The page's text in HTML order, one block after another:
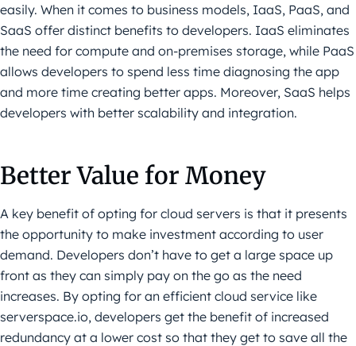
easily. When it comes to business models, IaaS, PaaS, and
SaaS offer distinct benefits to developers. IaaS eliminates
the need for compute and on-premises storage, while PaaS
allows developers to spend less time diagnosing the app
and more time creating better apps. Moreover, SaaS helps
developers with better scalability and integration.
Better Value for Money
A key benefit of opting for cloud servers is that it presents
the opportunity to make investment according to user
demand. Developers don’t have to get a large space up
front as they can simply pay on the go as the need
increases. By opting for an efficient cloud service like
serverspace.io, developers get the benefit of increased
redundancy at a lower cost so that they get to save all the